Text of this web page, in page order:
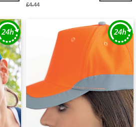
£4.44